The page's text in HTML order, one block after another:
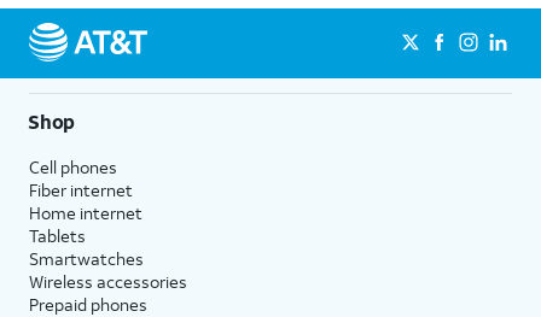
Shop
Cell phones
Fiber internet
Home internet
Tablets
Smartwatches
Wireless accessories
Prepaid phones